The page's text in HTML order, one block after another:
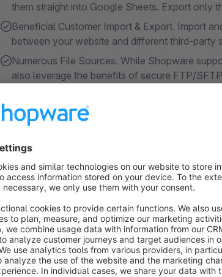
them straight into Google Sheets. Export only
Beneficial Customer Import & Export. Import
between your website and different third-party
Numerous File Sources. While Shopware
also leverage the benefits of secure FTP/
Multiple File Formats. You are no longer
your disposal. You can even exchange data in
Show more
About the Extension
The app is one of thewinners of